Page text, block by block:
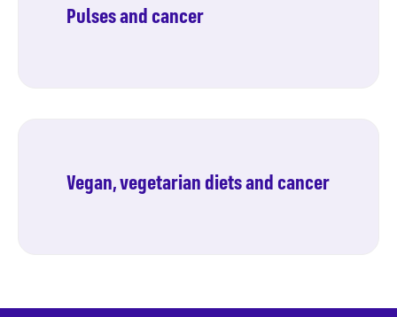
Pulses and cancer
Vegan, vegetarian diets and cancer